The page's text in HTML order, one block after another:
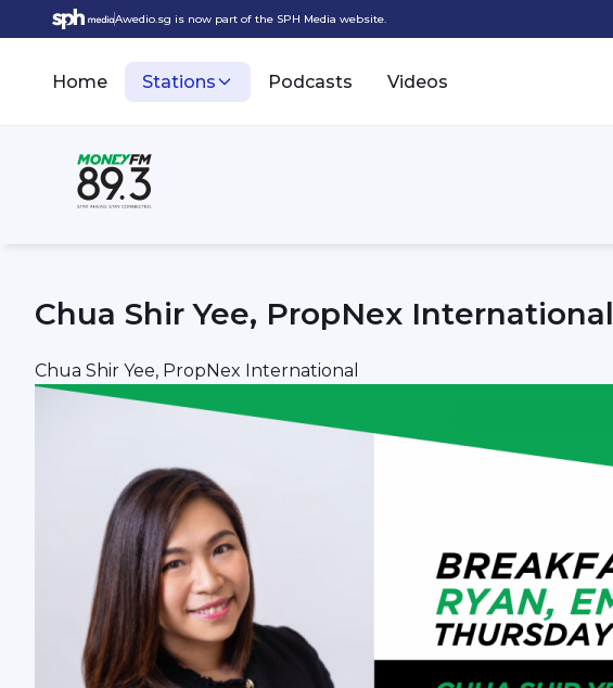
Awedio.sg is now part of the SPH Media website.
Home Stations Podcasts Videos
Chua Shir Yee, PropNex International
Chua Shir Yee, PropNex International